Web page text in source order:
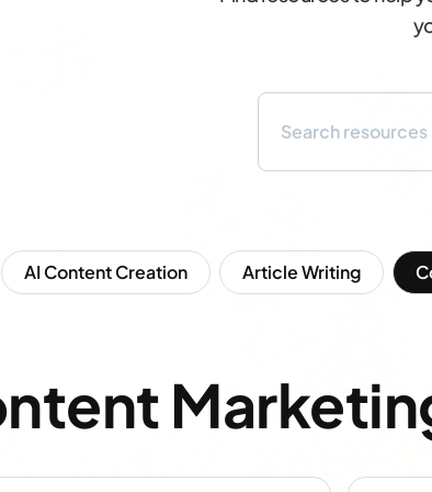
AI Content Creation Article Writing